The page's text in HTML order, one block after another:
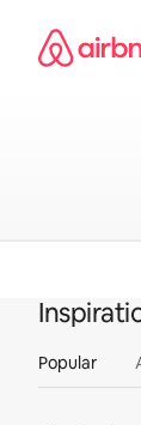
content
Airbnb
Popular